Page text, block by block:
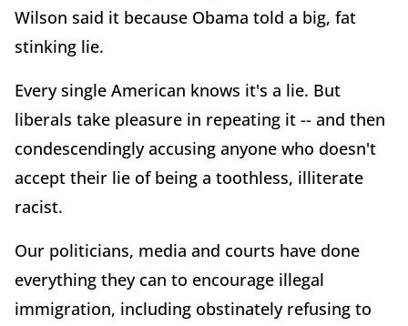
Wilson said it because Obama told a big, fat
stinking lie.
Every single American knows it's a lie. But
liberals take pleasure in repeating it -- and then
condescendingly accusing anyone who doesn't
accept their lie of being a toothless, illiterate
racist.
Our politicians, media and courts have done
everything they can to encourage illegal
immigration, including obstinately refusing to